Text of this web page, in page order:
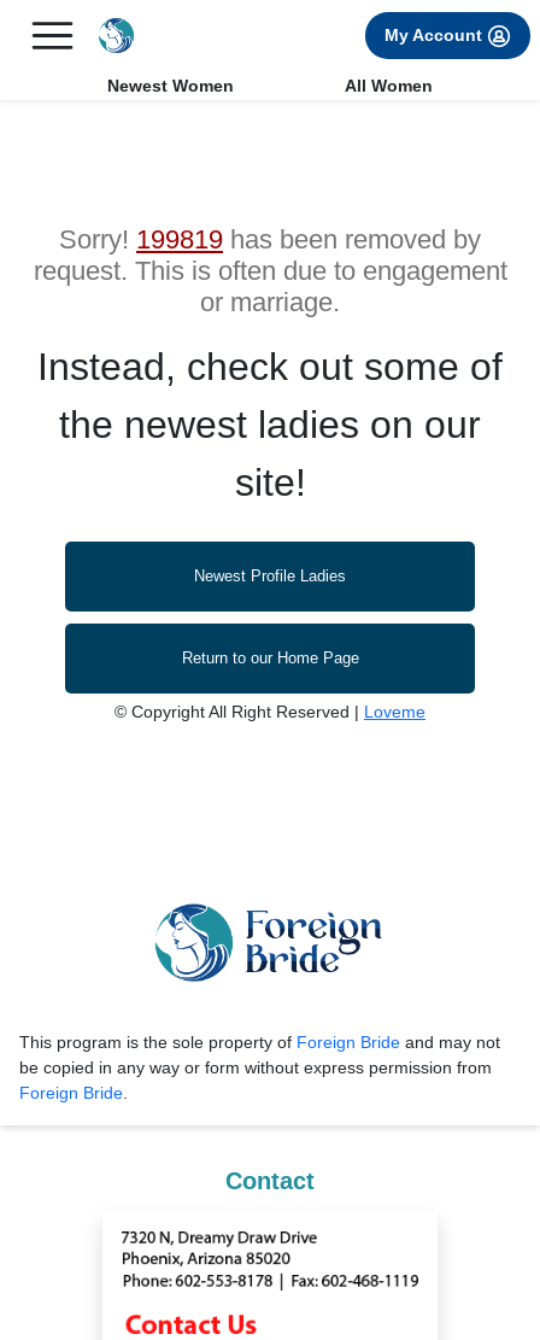
FREE International Dating Seminar in Los Angeles, CA.
My Account
Newest Women All Women
Sorry! 199819 has been removed by
request. This is often due to engagement
or marriage.
Instead, check out some of
the newest ladies on our
site!
Newest Profile Ladies
Return to our Home Page
© Copyright All Right Reserved | Loveme
This program is the sole property of Foreign Bride and may not
be copied in any way or form without express permission from
Foreign Bride.
Contact